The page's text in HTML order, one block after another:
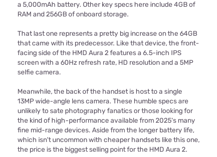
a 5,000mAh battery. Other key specs here include 4GB of
RAM and 256GB of onboard storage.
That last one represents a pretty big increase on the 64GB
that came with its predecessor. Like that device, the front-
facing side of the HMD Aura 2 features a 6.5-inch IPS
screen with a 60Hz refresh rate, HD resolution and a 5MP
selfie camera.
Meanwhile, the back of the handset is host to a single
13MP wide-angle lens camera. These humble specs are
unlikely to sate photography fanatics or those looking for
the kind of high-performance available from 2025's many
fine mid-range devices. Aside from the longer battery life,
which isn't uncommon with cheaper handsets like this one,
the price is the biggest selling point for the HMD Aura 2.